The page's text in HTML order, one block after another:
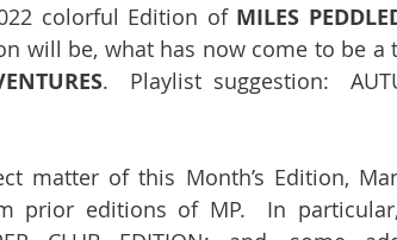
colorful Edition of MILES
will be, what has now come to be a
.  Playlist suggestion:
matter of this Month’s Edition,
prior editions of MP.  In